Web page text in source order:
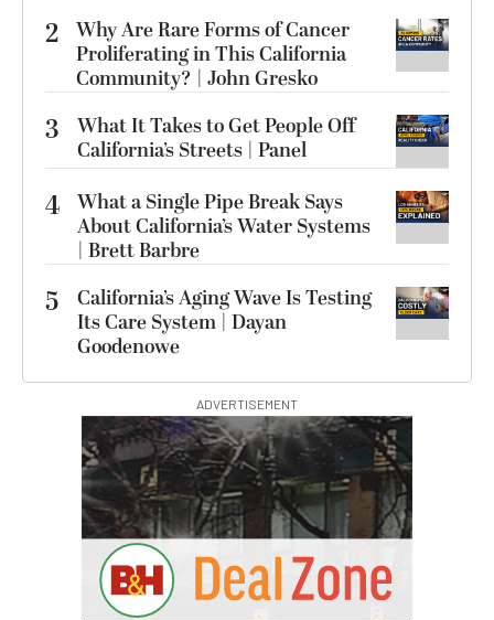
2 Why Are Rare Forms of Cancer
Proliferating in This California
Community? | John Gresko
3
What It Takes to Get People Off
California’s Streets | Panel
4 What a Single Pipe Break Says
About California’s Water Systems
| Brett Barbre
5
California’s Aging Wave Is Testing
Its Care System | Dayan
Goodenowe
ADVERTISEMENT